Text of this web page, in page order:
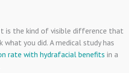
is the kind of visible difference that
what you did. A medical study has
rate with hydrafacial benefits in a